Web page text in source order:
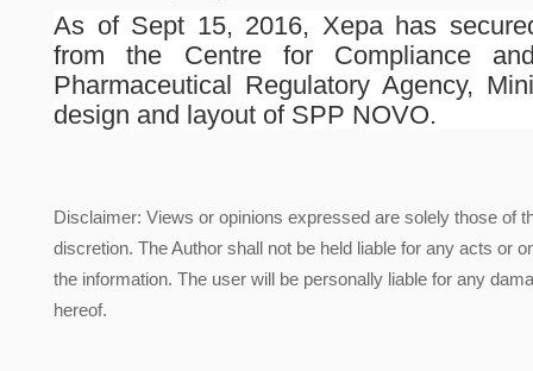
As of Sept 15, 2016, Xepa has
from the Centre for Compliance
Pharmaceutical Regulatory Agency,
design and layout of SPP NOVO.
Disclaimer: Views or opinions expressed are solely those of
discretion. The Author shall not be held liable for any acts or
the information. The user will be personally liable for any
hereof.